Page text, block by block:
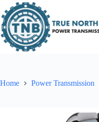
to
content
Home Power Transmission